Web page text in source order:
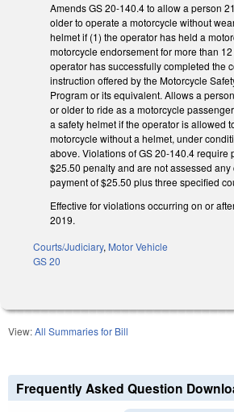
Amends GS 20-140.4 to allow a person
older to operate a motorcycle without
helmet if (1) the operator has held a
motorcycle endorsement for more than
operator has successfully completed the
instruction offered by the Motorcycle
Program or its equivalent. Allows a
or older to ride as a motorcycle
a safety helmet if the operator is allowed
motorcycle without a helmet, under
above. Violations of GS 20-140.4 require
$25.50 penalty and are not assessed any
payment of $25.50 plus three specified
Effective for violations occurring on or
2019.
Courts/Judiciary, Motor Vehicle
GS 20
View:All Summaries for Bill
Frequently Asked Question